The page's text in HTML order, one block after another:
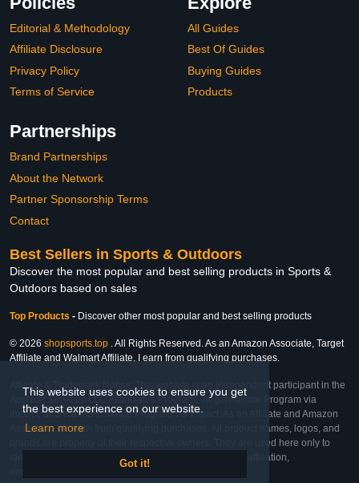
This website uses cookies to ensure you get
the best experience on our website.
Learn more
Got it!
Editorial & Methodology
Affiliate Disclosure
Privacy Policy
Terms of Service
All Guides
Best Of Guides
Buying Guides
Products
Partnerships
Brand Partnerships
About the Network
Partner Sponsorship Terms
Contact
Best Sellers in Sports & Outdoors
Discover the most popular and best selling products in Sports &
Outdoors based on sales
Top Products - Discover other most popular and best selling products
© 2026 shopsports.top . All Rights Reserved. As an Amazon Associate, Target
Affiliate and Walmart Affiliate, I earn from qualifying purchases.
Affiliate & Trademark Notice: This website is an independent participant in the
Amazon Services LLC Associates Program, Target Affiliate Program via
Impact, and Walmart Affiliate Program via Impact. As an Affiliate and Amazon
Associate, we earn from qualifying purchases. All product names, logos, and
brands are property of their respective owners. They are used here only to
identify the products and their inclusion does not imply affiliation,